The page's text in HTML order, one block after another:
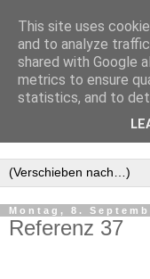
Montag, 8.
Referenz 37
This site uses
and to analyze
shared with Google
metrics to ensure
statistics, and to